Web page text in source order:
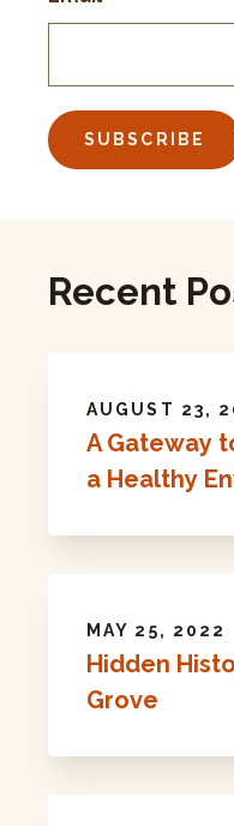
Recent
AUGUST 23,
A Gateway
a Healthy
MAY 25, 2022
Hidden
Grove